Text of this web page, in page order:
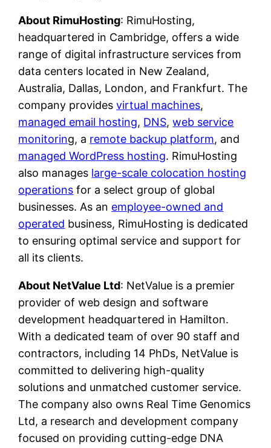
About RimuHosting: RimuHosting,
headquartered in Cambridge, offers a wide
range of digital infrastructure services from
data centers located in New Zealand,
Australia, Dallas, London, and Frankfurt. The
company providesvirtual machines,
managed email hosting, DNS,web service
monitoring, a remote backup platform, and
managed WordPress hosting. RimuHosting
also manages large-scale colocation hosting
operations for a select group of global
businesses. As an employee-owned and
operated business, RimuHosting is dedicated
to ensuring optimal service and support for
all its clients.
About NetValue Ltd: NetValue is a premier
provider of web design and software
development headquartered in Hamilton.
With a dedicated team of over 90 staff and
contractors, including 14 PhDs, NetValue is
committed to delivering high-quality
solutions and unmatched customer service.
The company also owns Real Time Genomics
Ltd, a research and development company
focused on providing cutting-edge DNA